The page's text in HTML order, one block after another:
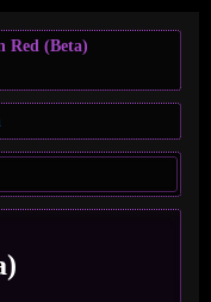
Red (Beta)